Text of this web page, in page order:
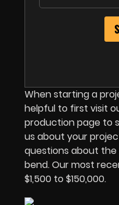
When starting a
helpful to first visit
production page to
us about your
questions about
bend. Our most
$1,500 to $150,000.